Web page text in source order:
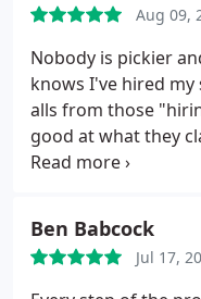
Aug 09,
Nobody is pickier
knows I've hired
alls from those
good at what they
disappointed. All
company to take
I'm happy to report,
expectations! BY A
Ben Babcock
Jul 17,